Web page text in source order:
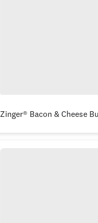
Zinger® Bacon & Cheese